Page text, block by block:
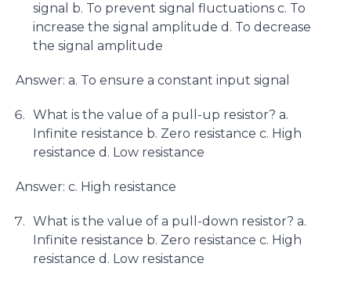
signal b. To prevent signal fluctuations c. To
increase the signal amplitude d. To decrease
the signal amplitude
Answer: a. To ensure a constant input signal
What is the value of a pull-up resistor? a.
Infinite resistance b. Zero resistance c. High
resistance d. Low resistance
Answer: c. High resistance
What is the value of a pull-down resistor? a.
Infinite resistance b. Zero resistance c. High
resistance d. Low resistance